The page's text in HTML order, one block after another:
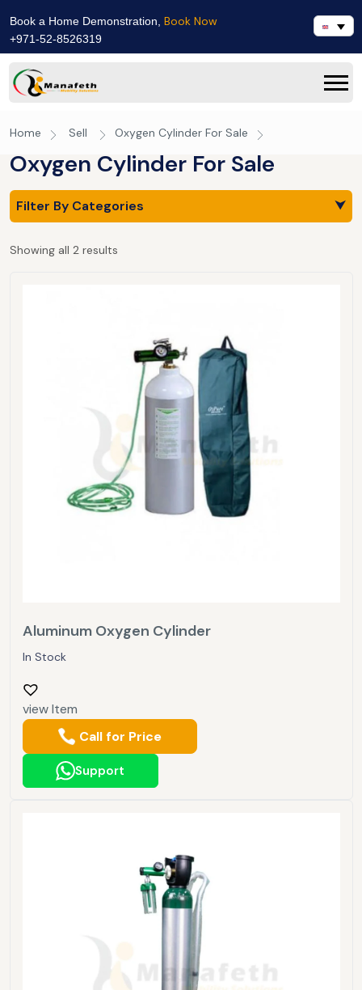
Book a Home Demonstration, Book Now
+971-52-8526319
Home Sell Oxygen Cylinder For Sale
Oxygen Cylinder For Sale
Filter By Categories ⮟
Showing all 2 results
Aluminum Oxygen Cylinder
In Stock
view Item
Call for Price
Support